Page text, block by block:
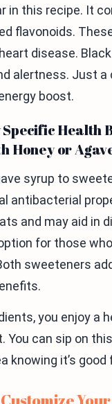
in this recipe. It
flavonoids.
disease.
alertness. Just a
boost.
Health
Honey or
syrup to
antibacterial
and may aid in
for those
sweeteners
you enjoy a
You can sip on
knowing it’s good